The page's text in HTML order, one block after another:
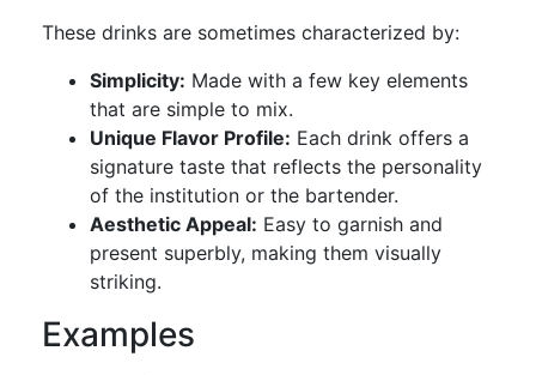
These drinks are sometimes characterized by:
Simplicity: Made with a few key elements
that are simple to mix.
Unique Flavor Profile: Each drink offers a
signature taste that reflects the personality
of the institution or the bartender.
Aesthetic Appeal: Easy to garnish and
present superbly, making them visually
striking.
Examples